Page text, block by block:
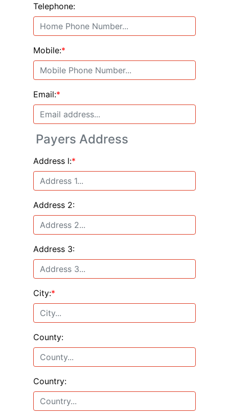
Telephone:
Mobile:*
Email:*
Payers Address
Address l:*
Address 2:
Address 3:
City:*
County:
Country: